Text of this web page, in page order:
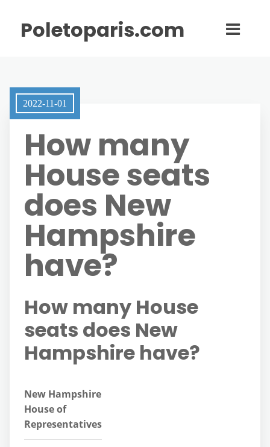
Poletoparis.com
2022-11-01
How many
House seats
does New
Hampshire
have?
How many House
seats does New
Hampshire have?
New Hampshire
House of
Representatives